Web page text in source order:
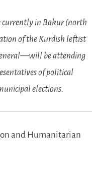
currently in Bakur (north
of the Kurdish leftist
be attending
of political
elections.
and Humanitarian